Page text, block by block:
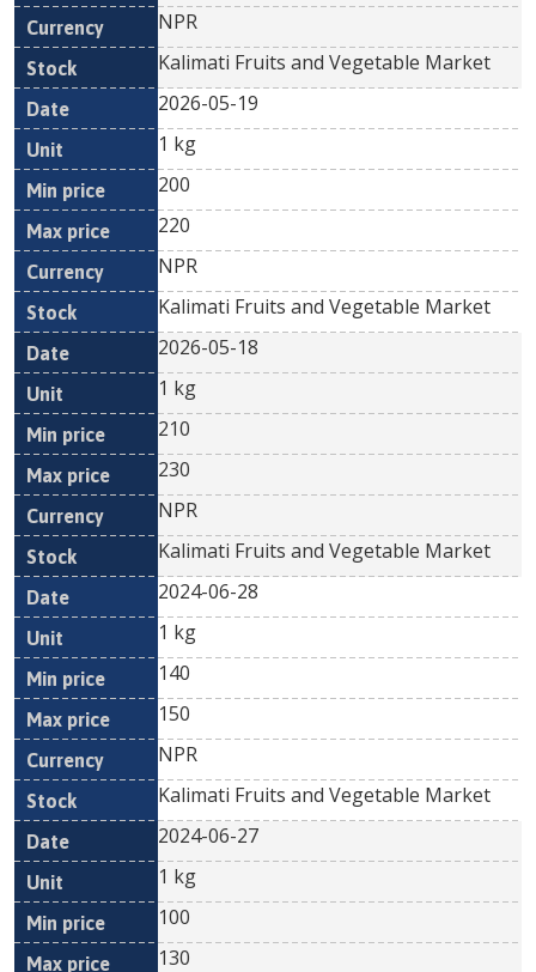
NPR
Kalimati Fruits and Vegetable Market
2026-05-19
1 kg
200
220
NPR
Kalimati Fruits and Vegetable Market
2026-05-18
1 kg
210
230
NPR
Kalimati Fruits and Vegetable Market
2024-06-28
1 kg
140
150
NPR
Kalimati Fruits and Vegetable Market
2024-06-27
1 kg
100
130